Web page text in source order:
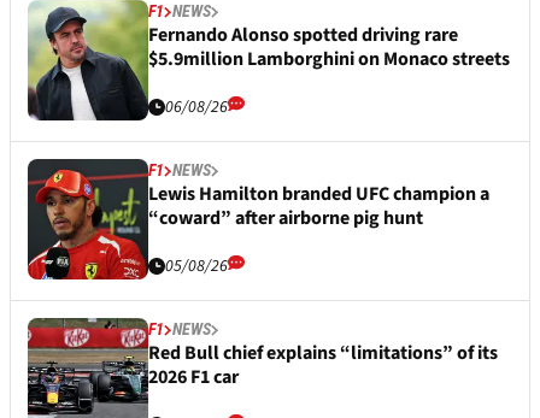
F1 NEWS
Fernando Alonso spotted driving rare
$5.9million Lamborghini on Monaco streets
06/08/26
F1 NEWS
Lewis Hamilton branded UFC champion a
“coward” after airborne pig hunt
05/08/26
F1 NEWS
Red Bull chief explains “limitations” of its
2026 F1 car